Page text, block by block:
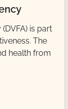
is part
The
health from